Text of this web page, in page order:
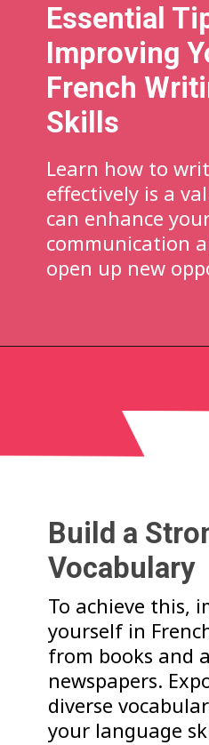
Essential
Improving
French
Skills
Learn how to
effectively is a
can enhance
communication
open up new
To achieve this,
yourself in
from books and
newspapers.
diverse
your language
Build a
Vocabulary